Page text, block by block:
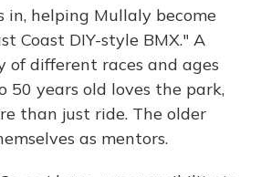
in, helping Mullaly become
Coast DIY-style BMX." A
of different races and ages
50 years old loves the park,
than just ride. The older
as mentors.